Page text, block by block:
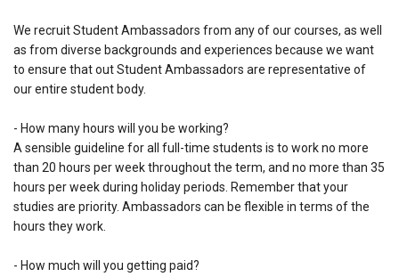
We recruit Student Ambassadors from any of our courses, as well
as from diverse backgrounds and experiences because we want
to ensure that out Student Ambassadors are representative of
our entire student body.
- How many hours will you be working?
A sensible guideline for all full-time students is to work no more
than 20 hours per week throughout the term, and no more than 35
hours per week during holiday periods. Remember that your
studies are priority. Ambassadors can be flexible in terms of the
hours they work.
- How much will you getting paid?